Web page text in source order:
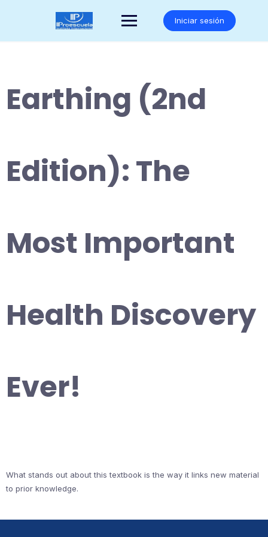
Iniciar sesión
Earthing (2nd
Edition): The
Most Important
Health Discovery
Ever!
What stands out about this textbook is the way it links new material
to prior knowledge.